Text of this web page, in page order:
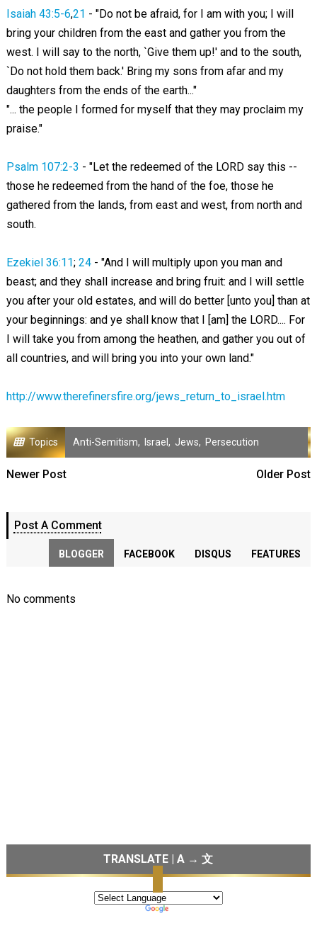
Isaiah 43:5-6,21 - "Do not be afraid, for I am with you; I will
bring your children from the east and gather you from the
west. I will say to the north, `Give them up!' and to the south,
`Do not hold them back.' Bring my sons from afar and my
daughters from the ends of the earth..."
"... the people I formed for myself that they may proclaim my
praise."
Psalm 107:2-3 - "Let the redeemed of the LORD say this --
those he redeemed from the hand of the foe, those he
gathered from the lands, from east and west, from north and
south.
Ezekiel 36:11; 24- "And I will multiply upon you man and
beast; and they shall increase and bring fruit: and I will settle
you after your old estates, and will do better [unto you] than at
your beginnings: and ye shall know that I [am] the LORD.... For
I will take you from among the heathen, and gather you out of
all countries, and will bring you into your own land."
http://www.therefinersfire.org/jews_return_to_israel.htm
Topics Anti-Semitism, Israel , Jews, Persecution
Newer Post Older Post
Post A Comment
BLOGGER FACEBOOK DISQUS FEATURES
No comments
TRANSLATE | A → 文